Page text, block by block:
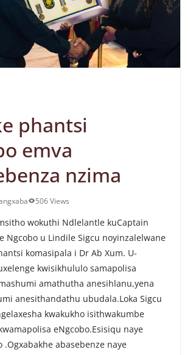
phantsi
emva
nzima
506 Views
wokuthi Ndlelantle kuCaptain
Ngcobo u Lindile Sigcu noyinzalelwane
komasipala i Dr Ab Xum. U-
kwisikhululo samapolisa
amathutha anesihlanu,yena
anesithandathu ubudala.Loka Sigcu
kwakukho isithwakumbe
eNgcobo.Esisiqu naye
.Ogxabakhe abasebenze naye